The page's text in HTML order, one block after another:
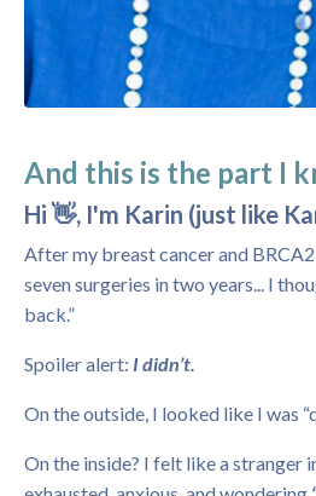
And this is the part I
Hi 👋, I'm Karin (just like
After my breast cancer and
seven surgeries in two years... I
back.”
Spoiler alert: I didn’t.
On the outside, I looked like I was
On the inside? I felt like a stranger